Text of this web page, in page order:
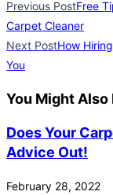
Previous PostFree
Carpet Cleaner
Next PostHow
You
You Might Also
Does Your
Advice Out!
February 28, 2022